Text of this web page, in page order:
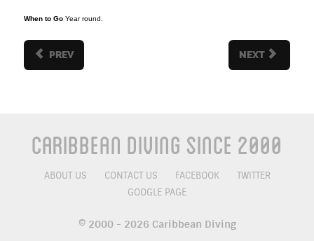
When to Go Year round.
PREV NEXT
Caribbean Diving Since 2000
ABOUT US CONTACT US FACEBOOK
TWITTER
GOOGLE PAGE
© 2000 - 2026 Caribbean Diving